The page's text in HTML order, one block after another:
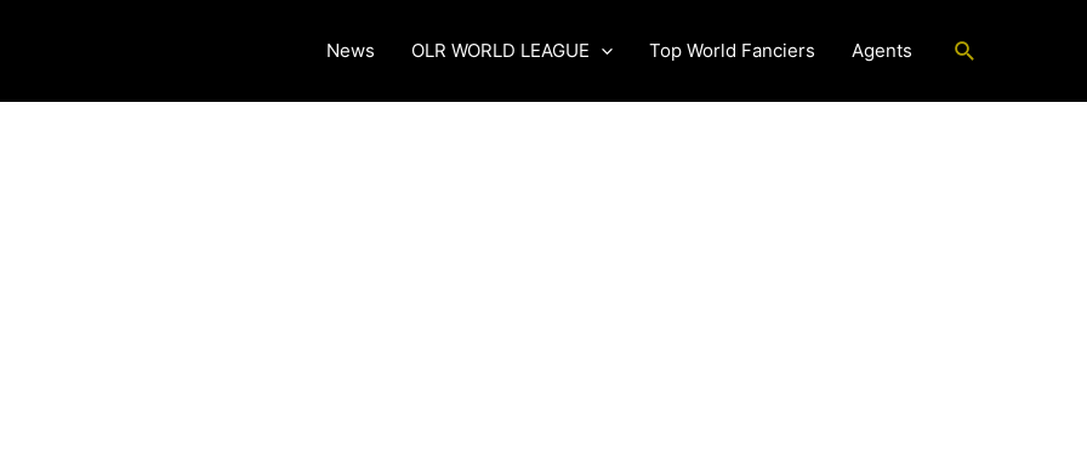
News OLR WORLD LEAGUE Top World Fanciers Agents Search